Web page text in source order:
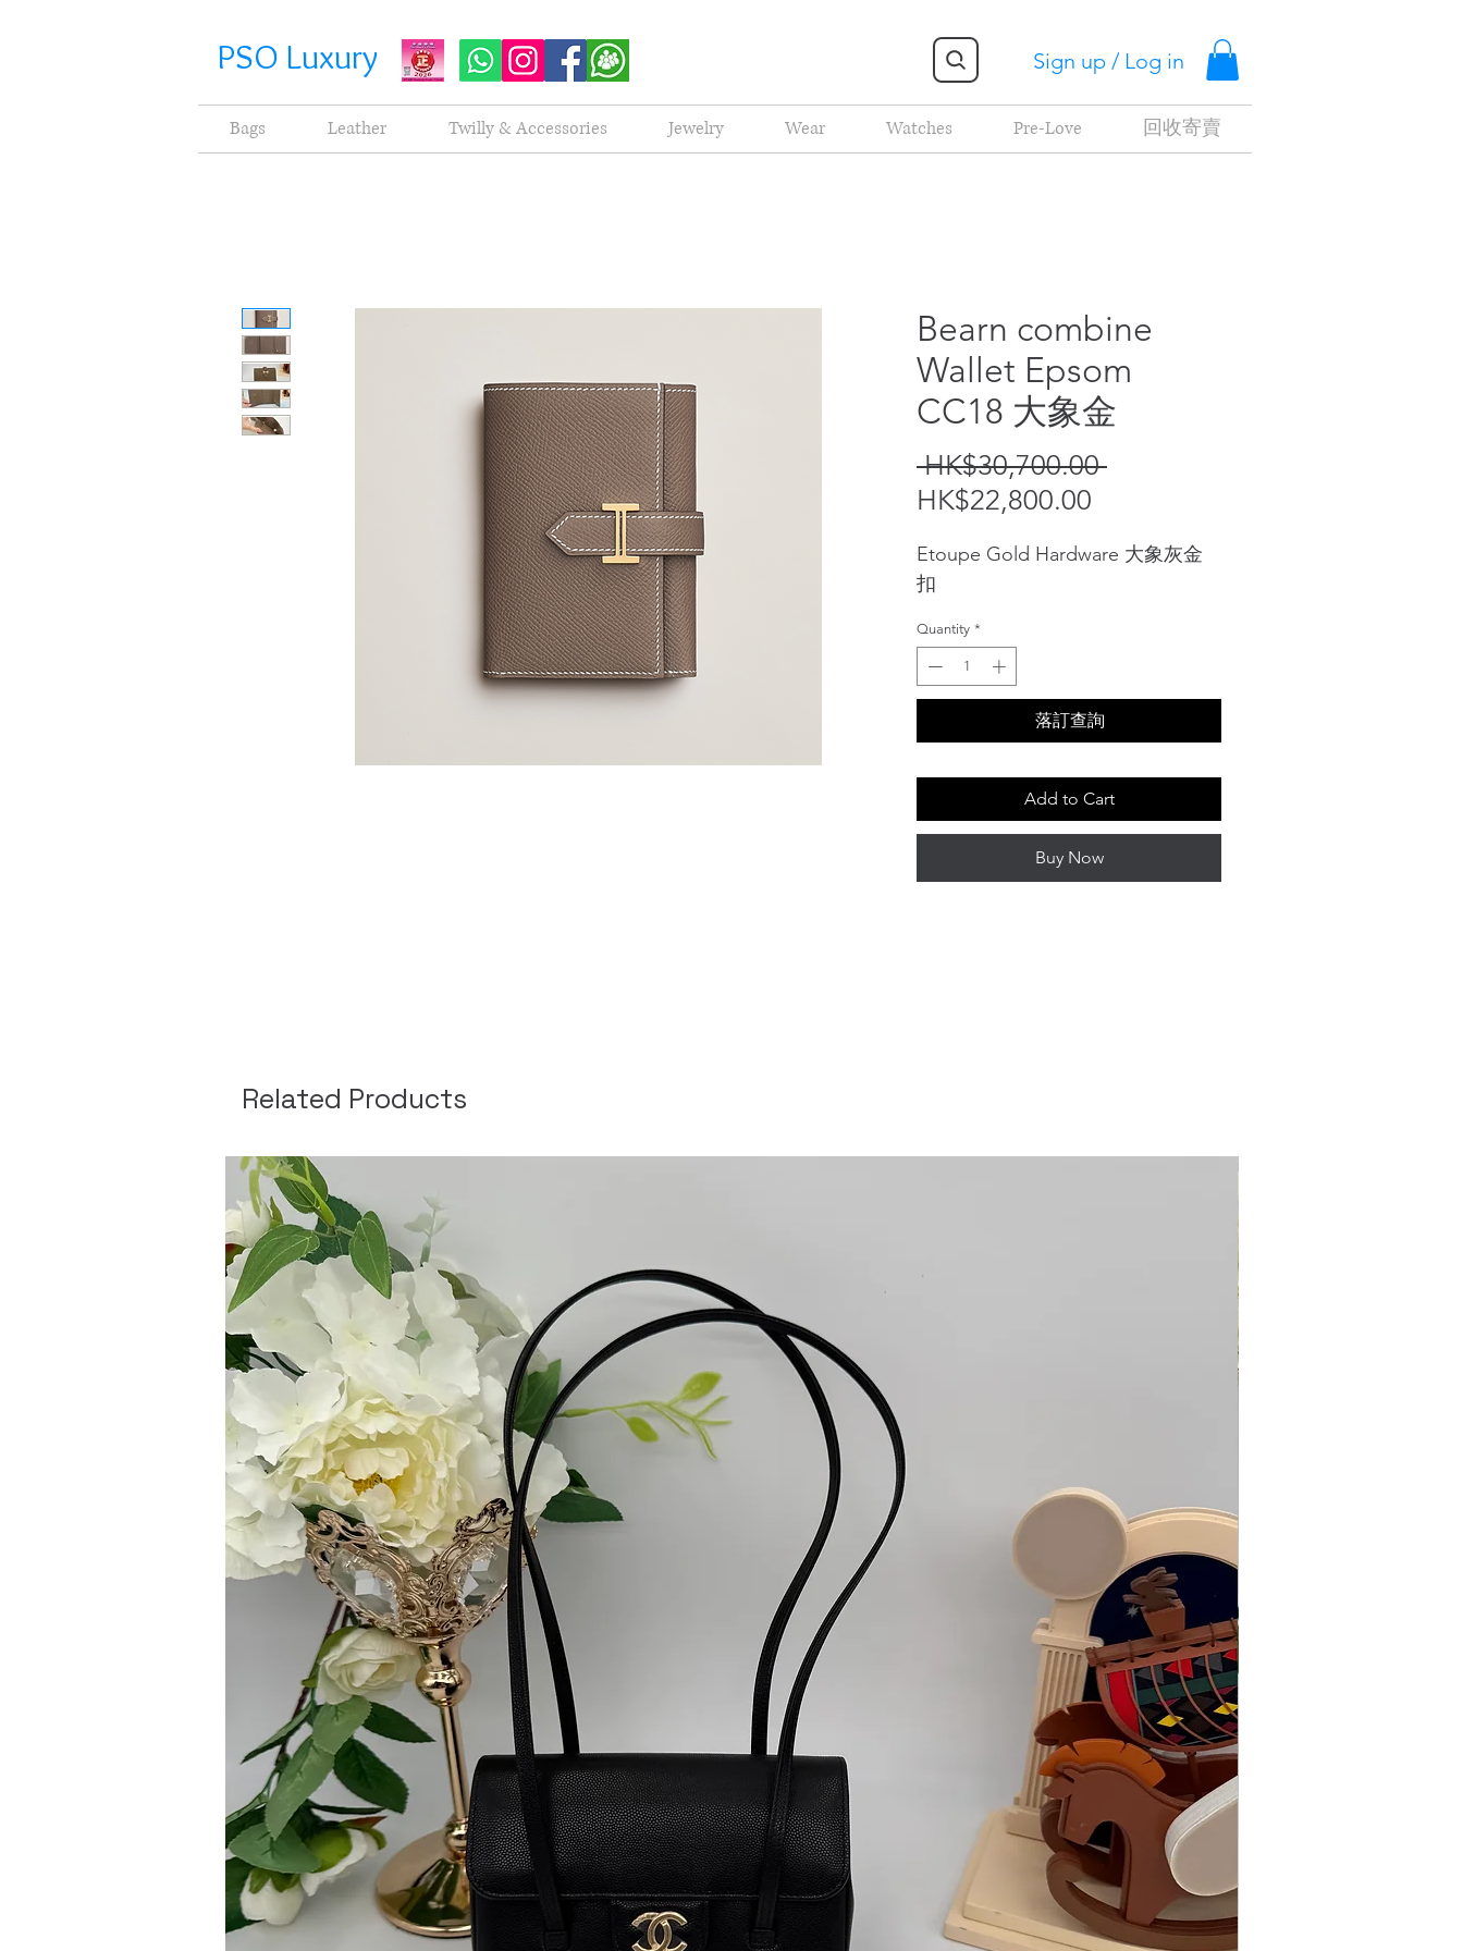
PSO Luxury Sign up / Log in
Bearn combine
Wallet Epsom
CC18 大象金
HK$30,700.00 Regular
HK$22,800.00
Etoupe Gold Hardware 大象灰金
扣
Quantity *
落訂查詢
Add to Cart
Buy Now
Related Products
Bags Leather Twilly & Accessories Jewelry Wear Watches Pre-Love 回收寄賣